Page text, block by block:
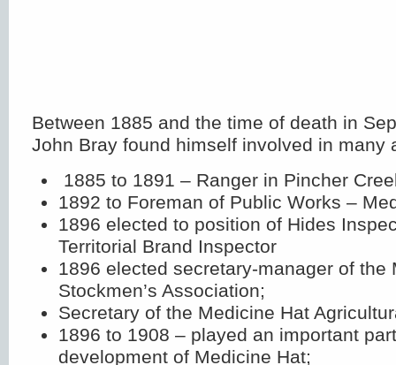
Between 1885 and the time of death in
John Bray found himself involved in many
1885 to 1891 – Ranger in Pincher
1892 to Foreman of Public Works –
1896 elected to position of Hides
Territorial Brand Inspector
1896 elected secretary-manager of the
Stockmen’s Association;
Secretary of the Medicine Hat
1896 to 1908 – played an important
development of Medicine Hat;